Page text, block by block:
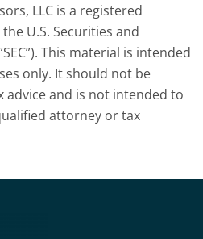
LLC is a registered
U.S. Securities and
This material is intended
only. It should not be
advice and is not intended to
attorney or tax